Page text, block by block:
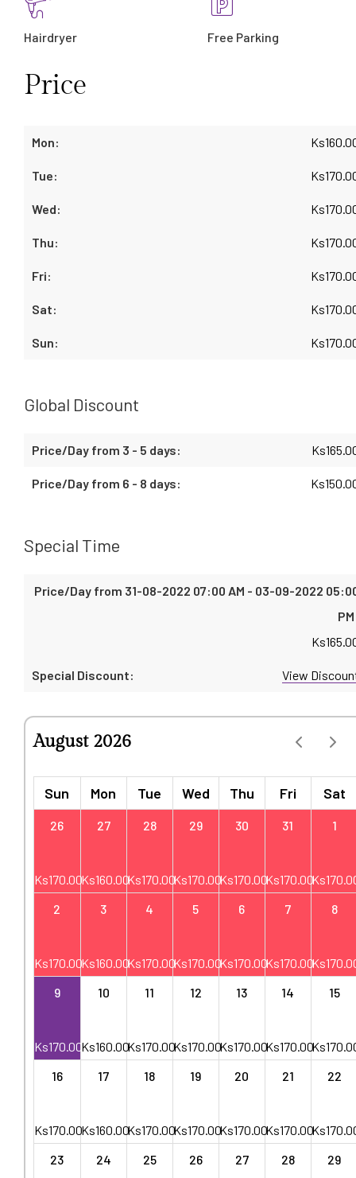
Hairdryer Free Parking
Price
Ks
Ks
Ks
Ks
Ks
Ks
Ks
Global Discount
Ks
Ks
Special Time
Ks
View
August 2026
Sun Mon Tue Wed Thu Fri Sat
26
Ks170.00
27
Ks160.00
28
Ks170.00
29
Ks170.00
30
Ks170.00
31
Ks170.00
1
Ks
2
Ks170.00
3
Ks160.00
4
Ks170.00
5
Ks170.00
6
Ks170.00
7
Ks170.00
8
Ks
9
Ks170.00
10
Ks160.00
11
Ks170.00
12
Ks170.00
13
Ks170.00
14
Ks170.00
15
Ks
16
Ks170.00
17
Ks160.00
18
Ks170.00
19
Ks170.00
20
Ks170.00
21
Ks170.00
22
Ks
23
24 25 26 27 28 29